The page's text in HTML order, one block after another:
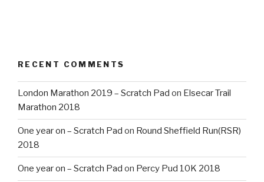
RECENT COMMENTS
London Marathon 2019 – Scratch Pad on Elsecar Trail
Marathon 2018
One year on – Scratch Pad on Round Sheffield Run(RSR)
2018
One year on – Scratch Pad on Percy Pud 10K 2018